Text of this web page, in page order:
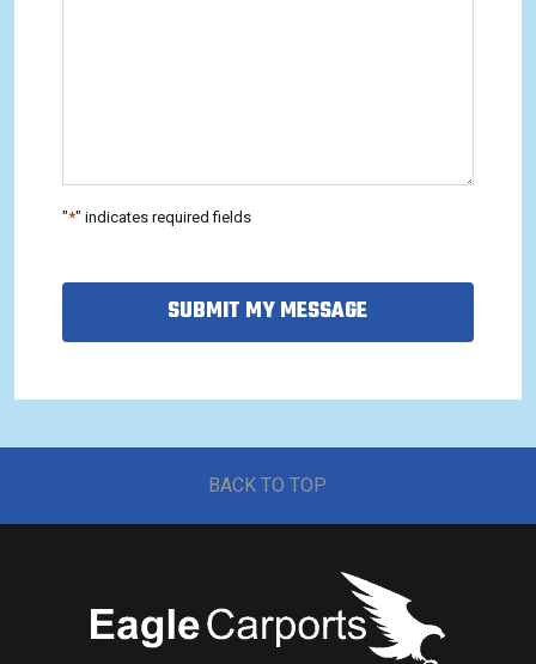
"*" indicates required fields
SUBMIT MY MESSAGE
BACK TO TOP